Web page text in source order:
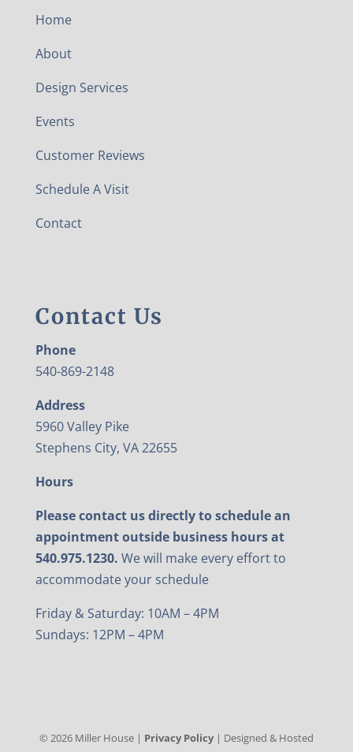
Home
About
Design Services
Events
Customer Reviews
Schedule A Visit
Contact
Contact Us
Phone
540-869-2148
Address
5960 Valley Pike
Stephens City, VA 22655
Hours
Please contact us directly to schedule an
appointment outside business hours at
540.975.1230. We will make every effort to
accommodate your schedule
Friday & Saturday: 10AM – 4PM
Sundays: 12PM – 4PM
© 2026Miller House | Privacy Policy| Designed & Hosted